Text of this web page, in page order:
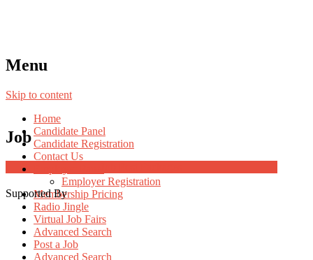
Menu
Skip to content
Home
Candidate Panel
Candidate Registration
Contact Us
Employer Registration
Membership Pricing
Radio Jingle
Virtual Job Fairs
Advanced Search
Post a Job
Advanced Search
Job
Supported By